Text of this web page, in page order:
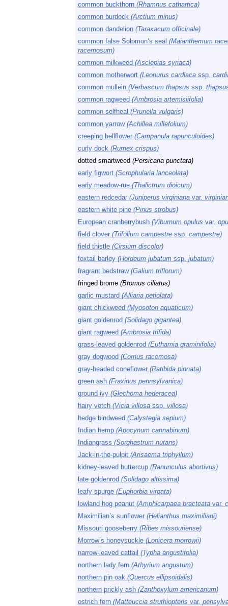
common buckthorn (Rhamnus cathartica)
common burdock (Arctium minus)
common dandelion (Taraxacum officinale)
common false Solomon’s seal (Maianthemum
racemosum)
common milkweed (Asclepias syriaca)
common motherwort (Leonurus cardiaca ssp.
common mullein (Verbascum thapsus ssp.
common ragweed (Ambrosia artemisiifolia)
common selfheal (Prunella vulgaris)
common yarrow (Achillea millefolium)
creeping bellflower (Campanula rapunculoides)
curly dock (Rumex crispus)
dotted smartweed (Persicaria punctata)
early figwort (Scrophularia lanceolata)
early meadow-rue (Thalictrum dioicum)
eastern redcedar (Juniperus virginiana var.
eastern white pine (Pinus strobus)
European cranberrybush (Viburnum opulus var.
field clover (Trifolium campestre ssp. campestre)
field thistle (Cirsium discolor)
foxtail barley (Hordeum jubatum ssp. jubatum)
fragrant bedstraw (Galium triflorum)
fringed brome (Bromus ciliatus)
garlic mustard (Alliaria petiolata)
giant chickweed (Myosoton aquaticum)
giant goldenrod (Solidago gigantea)
giant ragweed (Ambrosia trifida)
grass-leaved goldenrod (Euthamia graminifolia)
gray dogwood (Cornus racemosa)
gray-headed coneflower (Ratibida pinnata)
green ash (Fraxinus pennsylvanica)
ground ivy (Glechoma hederacea)
hairy vetch (Vicia villosa ssp. villosa)
hedge bindweed (Calystegia sepium)
Indian hemp (Apocynum cannabinum)
Indiangrass (Sorghastrum nutans)
Jack-in-the-pulpit (Arisaema triphyllum)
kidney-leaved buttercup (Ranunculus abortivus)
late goldenrod (Solidago altissima)
leafy spurge (Euphorbia virgata)
lowland hog peanut (Amphicarpaea bracteata var.
Maximilian’s sunflower (Helianthus maximiliani)
Missouri gooseberry (Ribes missouriense)
Morrow’s honeysuckle (Lonicera morrowii)
narrow-leaved cattail (Typha angustifolia)
northern lady fern (Athyrium angustum)
northern pin oak (Quercus ellipsoidalis)
northern prickly ash (Zanthoxylum americanum)
ostrich fern (Matteuccia struthiopteris var.